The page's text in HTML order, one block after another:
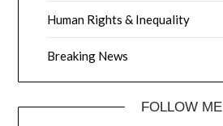
Human Rights & Inequality
Breaking News
FOLLOW ME